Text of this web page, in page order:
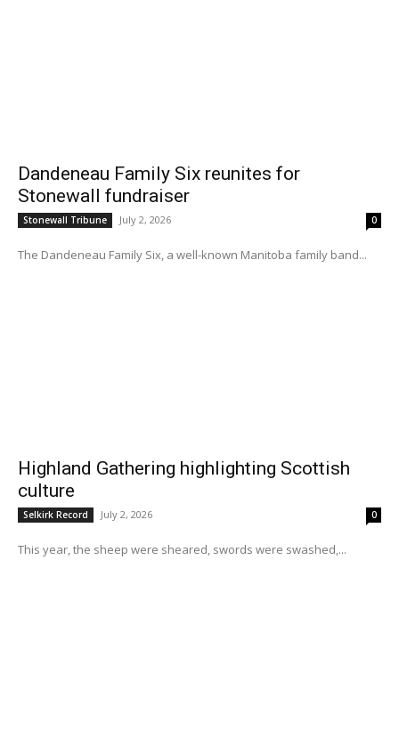
Dandeneau Family Six reunites for
Stonewall fundraiser
Stonewall Tribune July 2, 2026 0
The Dandeneau Family Six, a well-known Manitoba family band...
Highland Gathering highlighting Scottish
culture
Selkirk Record July 2, 2026 0
This year, the sheep were sheared, swords were swashed,...